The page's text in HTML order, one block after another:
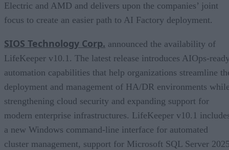
Electric and AMD and delivers upon the companies’ joint
focus to create an easier path to AI Factory deployment.
SIOS Technology Corp. announced the availability of
LifeKeeper v10.1. The latest release introduces AIOps-
automation capabilities that help organizations streamline
deployment and management of HA/DR environments
strengthening cloud security and expanding support for
modern enterprise infrastructures. LifeKeeper v10.1
a new Windows command-line interface for automated
cluster management, support for Microsoft SQL Server